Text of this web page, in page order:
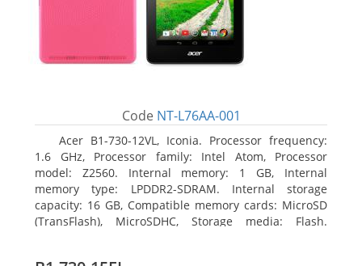
Code NT-L76AA-001
Acer B1-730-12VL, Iconia. Processor frequency:
1.6 GHz, Processor family: Intel Atom, Processor
model: Z2560. Internal memory: 1 GB, Internal
memory type: LPDDR2-SDRAM. Internal storage
capacity: 16 GB, Compatible memory cards: MicroSD
(TransFlash), MicroSDHC, Storage media: Flash.